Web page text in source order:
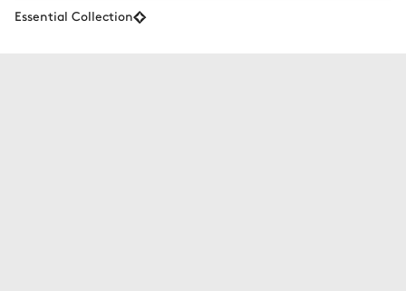
Essential Collection